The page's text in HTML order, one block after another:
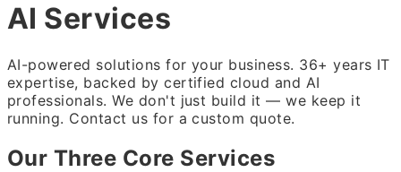
AI Services
AI-powered solutions for your business. 36+ years IT
expertise, backed by certified cloud and AI
professionals. We don't just build it — we keep it
running. Contact us for a custom quote.
Our Three Core Services